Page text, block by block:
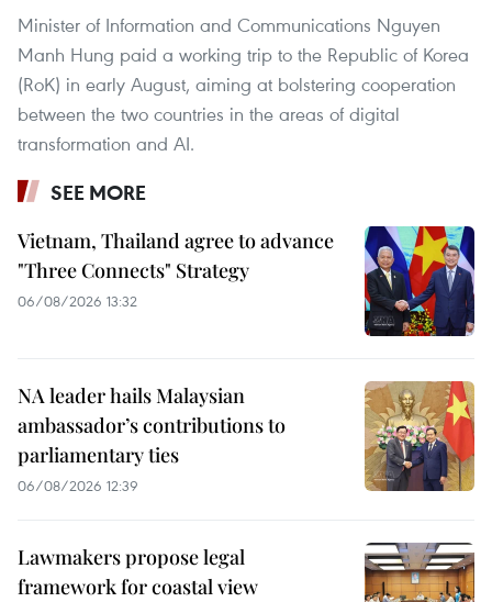
Minister of Information and Communications Nguyen
Manh Hung paid a working trip to the Republic of Korea
(RoK) in early August, aiming at bolstering cooperation
between the two countries in the areas of digital
transformation and AI.
SEE MORE
Vietnam, Thailand agree to advance
"Three Connects" Strategy
06/08/2026 13:32
NA leader hails Malaysian
ambassador’s contributions to
parliamentary ties
06/08/2026 12:39
Lawmakers propose legal
framework for coastal view